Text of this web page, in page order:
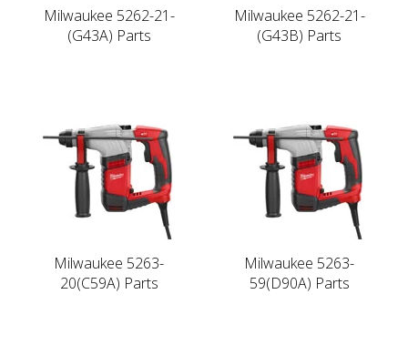
Milwaukee 5262-21-
(G43A) Parts
Milwaukee 5262-21-
(G43B) Parts
Milwaukee 5263-
20(C59A) Parts
Milwaukee 5263-
59(D90A) Parts